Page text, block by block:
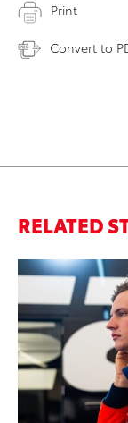
Print
Convert to
RELATED